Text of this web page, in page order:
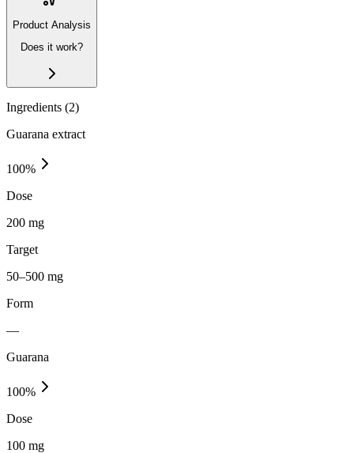
Product Analysis
Does it work?
Ingredients (2)
Guarana extract
100%
Dose
200 mg
Target
50–500 mg
Form
—
Guarana
100%
Dose
100 mg